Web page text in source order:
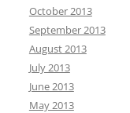
October 2013
September 2013
August 2013
July 2013
June 2013
May 2013